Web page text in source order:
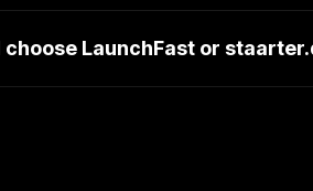
choose LaunchFast or